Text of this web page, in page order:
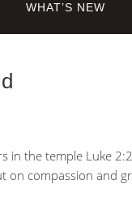
WHAT’S NEW
in the temple Luke
on compassion and